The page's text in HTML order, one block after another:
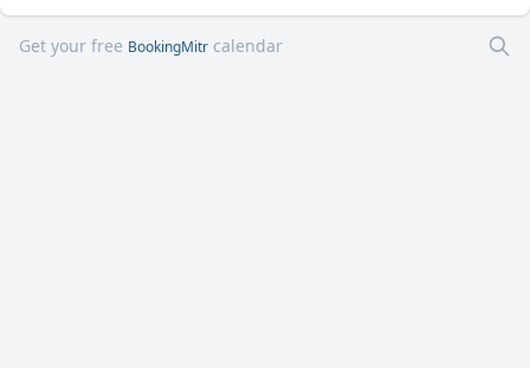
Get your free BookingMitr calendar